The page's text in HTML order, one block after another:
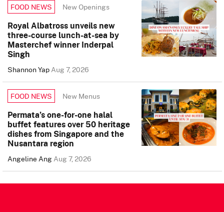
FOOD NEWS New Openings
Royal Albatross unveils new
three-course lunch-at-sea by
Masterchef winner Inderpal
Singh
Shannon YapAug 7, 2026
FOOD NEWS New Menus
Permata’s one-for-one halal
buffet features over 50 heritage
dishes from Singapore and the
Nusantara region
Angeline AngAug 7, 2026